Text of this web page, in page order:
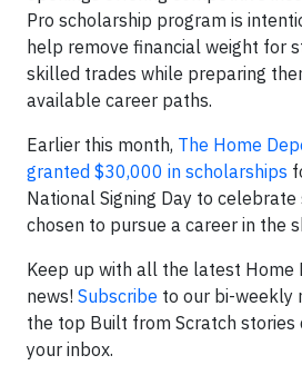
Pro scholarship program is
help remove financial weight for
skilled trades while preparing
available career paths.
Earlier this month, The Home
granted $30,000 in scholarships
National Signing Day to
chosen to pursue a career in the
Keep up with all the latest Home
news! Subscribe to our bi-weekly
the top Built from Scratch
your inbox.